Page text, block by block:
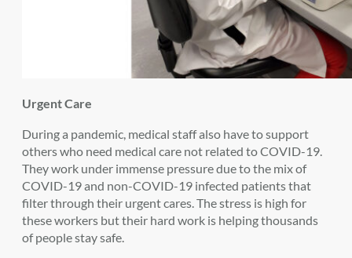
Urgent Care
During a pandemic, medical staff also have to support
others who need medical care not related to COVID-19.
They work under immense pressure due to the mix of
COVID-19 and non-COVID-19 infected patients that
filter through their urgent cares. The stress is high for
these workers but their hard work is helping thousands
of people stay safe.